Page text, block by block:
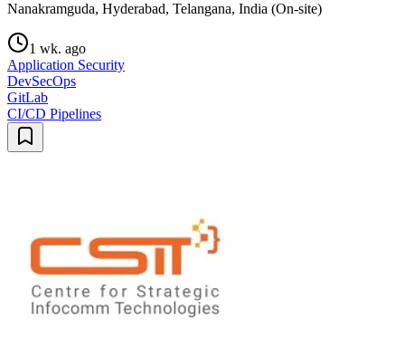
Nanakramguda, Hyderabad, Telangana, India (On-site)
1 wk. ago
Application Security
DevSecOps
GitLab
CI/CD Pipelines